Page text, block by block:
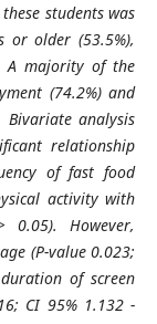
students was
or older (53.5%),
A majority of the
(74.2%) and
Bivariate analysis
relationship
of fast food
activity with
0.05). However,
(P-value 0.023;
of screen
CI 95% 1.132 -